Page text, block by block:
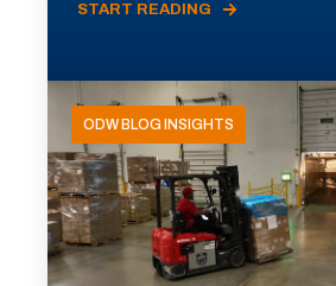
START READING
ODW BLOG INSIGHTS